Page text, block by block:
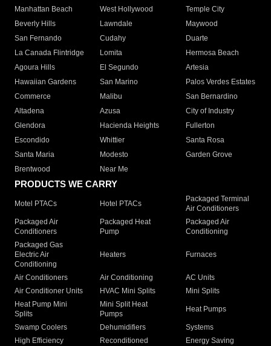
Manhattan Beach
West Hollywood
Temple City
Beverly Hills
Lawndale
Maywood
San Fernando
Cudahy
Duarte
La Canada Flintridge
Lomita
Hermosa Beach
Agoura Hills
El Segundo
Artesia
Hawaiian Gardens
San Marino
Palos Verdes Estates
Commerce
Malibu
San Bernardino
Altadena
Azusa
City of Industry
Glendora
Hacienda Heights
Fullerton
Escondido
Whittier
Santa Rosa
Santa Maria
Modesto
Garden Grove
Brentwood
Near Me
PRODUCTS WE CARRY
Motel PTACs Hotel PTACs
Packaged Terminal
Air Conditioners
Packaged Air
Conditioners
Packaged Heat
Pump
Packaged Air
Conditioning
Packaged Gas
Electric Air
Conditioning
Heaters Furnaces
Air Conditioners Air Conditioning
AC Units
Air Conditioner Units
HVAC Mini Splits
Mini Splits
Heat Pump Mini
Splits
Mini Split Heat
Pumps
Heat Pumps
Swamp Coolers Dehumidifiers
Systems
High Efficiency
Reconditioned
Energy Saving